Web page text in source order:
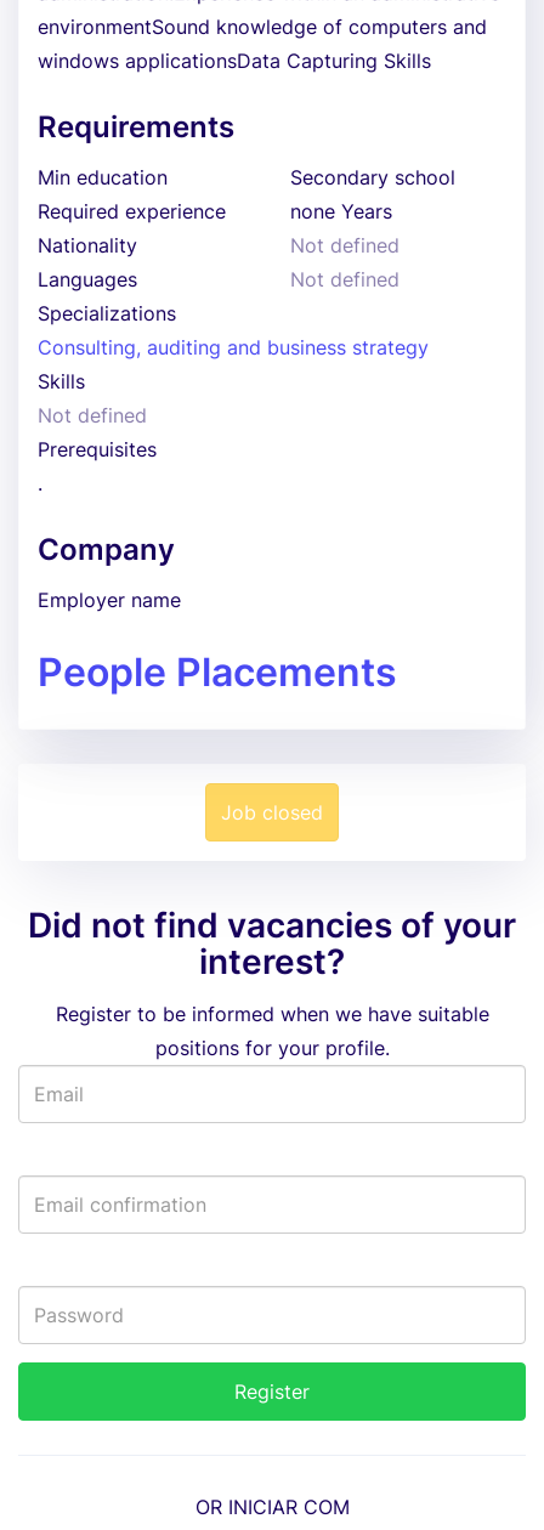
environmentSound knowledge of computers and
windows applicationsData Capturing Skills
Requirements
Min education
Secondary school
Required experience
none Years
Nationality
Not defined
Languages
Not defined
Specializations
Consulting, auditing and business strategy
Skills
Not defined
Prerequisites
.
Company
Employer name
People Placements
Job closed
Did not find vacancies of your
interest?
Register to be informed when we have suitable
positions for your profile.
OR INICIAR COM